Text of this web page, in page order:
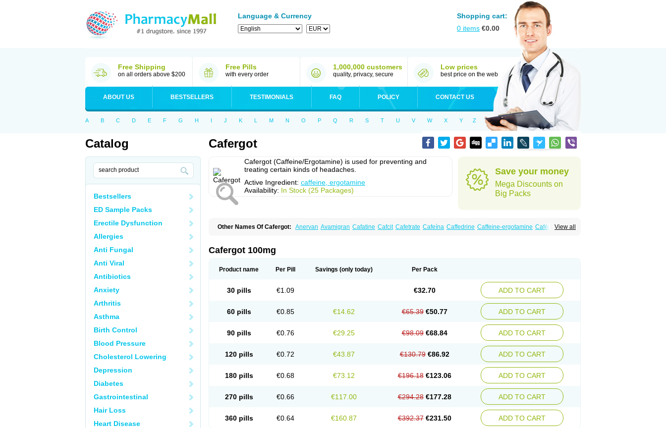
Language & Currency
Shopping cart:
0 items €0.00
Free Shipping
on all orders above $200
Free Pills
with every order
1,000,000 customers
quality, privacy, secure
Low prices
best price on the web
ABOUT US BESTSELLERS TESTIMONIALS FAQ POLICY CONTACT US
A B C D E F G H I J K L M N O P Q R S T U V W X Y Z
Catalog
Bestsellers
ED Sample Packs
Erectile Dysfunction
Allergies
Anti Fungal
Anti Viral
Antibiotics
Anxiety
Arthritis
Asthma
Birth Control
Blood Pressure
Cholesterol Lowering
Depression
Diabetes
Gastrointestinal
Hair Loss
Heart Disease
Cafergot
Cafergot (Caffeine/Ergotamine) is used for preventing and
treating certain kinds of headaches.
Active Ingredient: caffeine, ergotamine
Availability: In Stock (25 Packages)
Save your money
Mega Discounts on
Big Packs
View all
Other Names Of Cafergot: Anervan Avamigran Cafatine Cafcit Cafetrate Cafeína Caffedrine Caffeine-ergotamine Caféine
Migranil Synkapton Theine
Cafergot 100mg
Product name Per Pill Savings (only today) Per Pack
30 pills €1.09 €32.70 ADD TO CART
60 pills €0.85 €14.62 €65.39 €50.77 ADD TO CART
90 pills €0.76 €29.25 €98.09 €68.84 ADD TO CART
120 pills €0.72 €43.87 €130.79 €86.92 ADD TO CART
180 pills €0.68 €73.12 €196.18 €123.06 ADD TO CART
270 pills €0.66 €117.00 €294.28 €177.28 ADD TO CART
360 pills €0.64 €160.87 €392.37 €231.50 ADD TO CART